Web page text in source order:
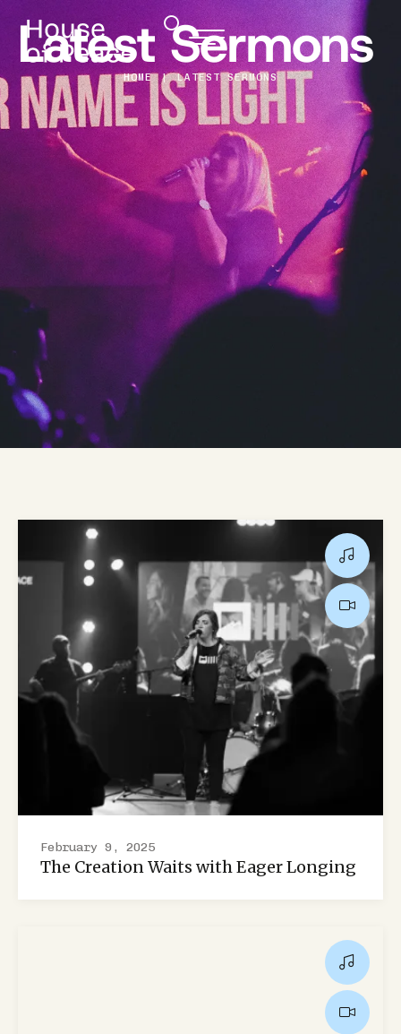
Latest Sermons
HOME | LATEST SERMONS
February 9, 2025
The Creation Waits with Eager Longing